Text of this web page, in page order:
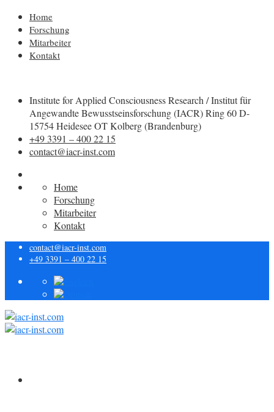
Home
Forschung
Mitarbeiter
Kontakt
Institute for Applied Consciousness Research / Institut für
Angewandte Bewusstseinsforschung (IACR) Ring 60 D-
15754 Heidesee OT Kolberg (Brandenburg)
+49 3391 – 400 22 15
contact@iacr-inst.com
Home
Forschung
Mitarbeiter
Kontakt
contact@iacr-inst.com
+49 3391 – 400 22 15